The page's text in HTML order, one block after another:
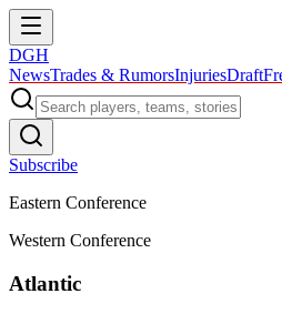
DGH
NewsTrades & RumorsInjuriesDraft
Subscribe
Eastern Conference
Western Conference
Atlantic